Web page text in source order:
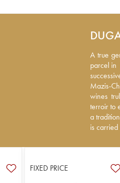
A true
parcel in
Mazis-
wines
to
carried
A true
parcel in
Mazis-
wines
terroir to
a
is
FIXED PRICE